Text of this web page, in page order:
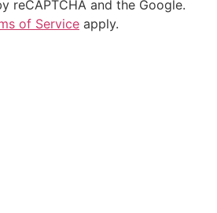
reCAPTCHA and the Google.
of Service apply.